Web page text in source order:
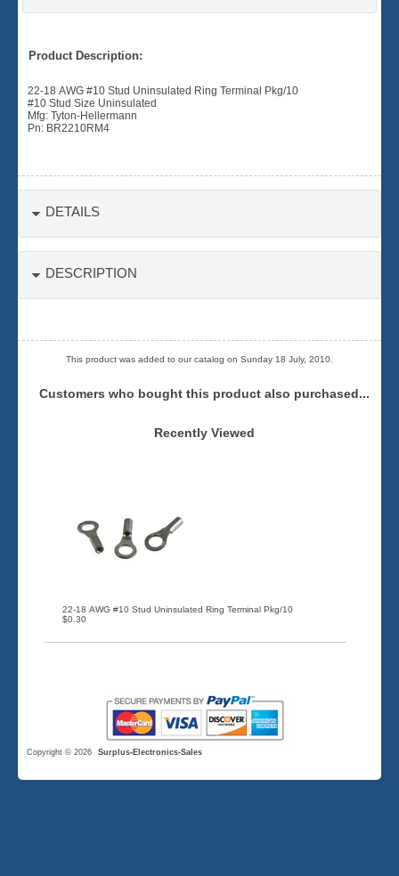
Product Description:
22-18 AWG #10 Stud Uninsulated Ring Terminal Pkg/10
#10 Stud Size Uninsulated
Mfg: Tyton-Hellermann
Pn: BR2210RM4
DETAILS
DESCRIPTION
This product was added to our catalog on Sunday 18 July, 2010.
Customers who bought this product also purchased...
Recently Viewed
22-18 AWG #10 Stud Uninsulated Ring Terminal Pkg/10
$0.30
Copyright © 2026 Surplus-Electronics-Sales